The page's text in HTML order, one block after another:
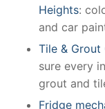
Heights:
and car
Tile & Grout
sure every
grout and
Fridge